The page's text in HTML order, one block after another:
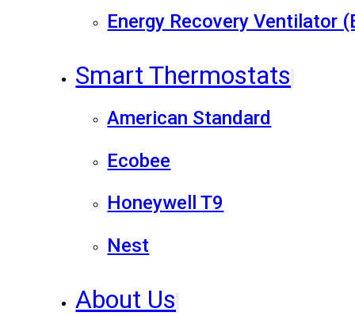
Energy Recovery Ventilator
Smart Thermostats
American Standard
Ecobee
Honeywell T9
Nest
About Us